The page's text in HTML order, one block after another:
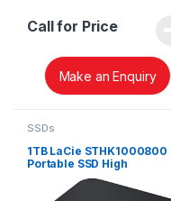
Call for Price
Make an Enquiry
SSDs
1TB LaCie STHK1000800
Portable SSD High
Performance External SSD
USB-C USB 3.0